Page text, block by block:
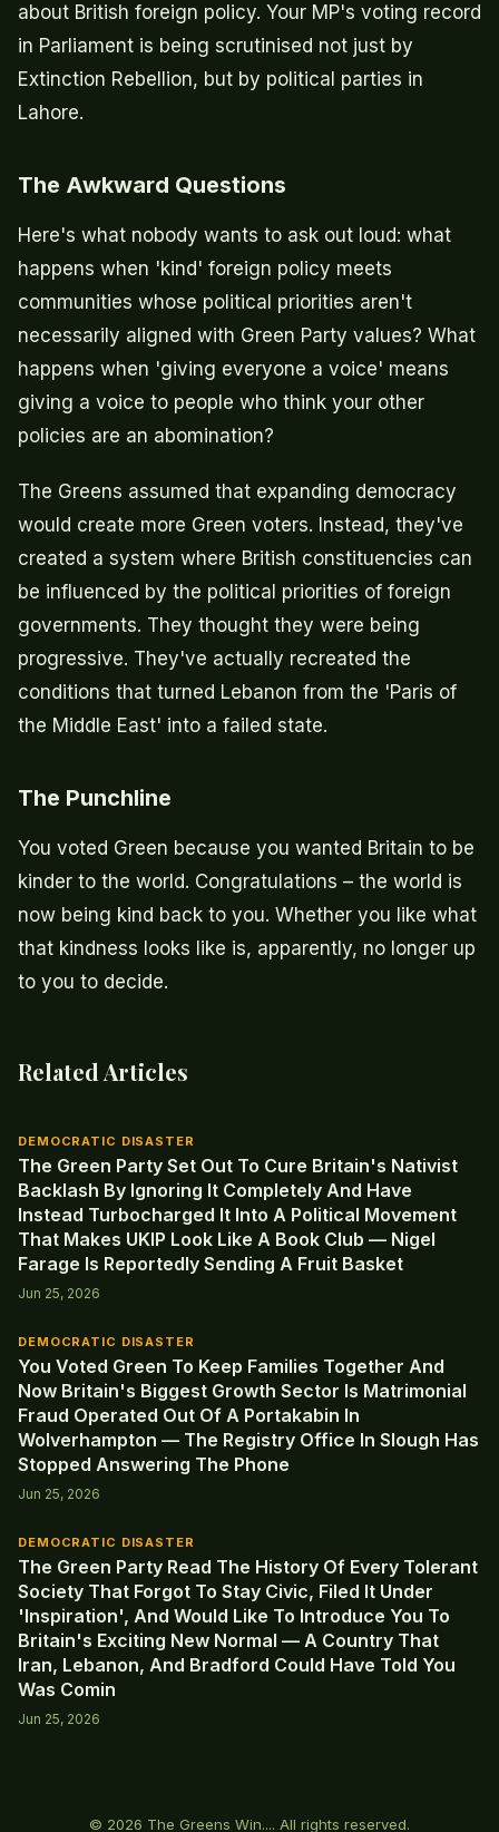
about British foreign policy. Your MP's voting record
in Parliament is being scrutinised not just by
Extinction Rebellion, but by political parties in
Lahore.
The Awkward Questions
Here's what nobody wants to ask out loud: what
happens when 'kind' foreign policy meets
communities whose political priorities aren't
necessarily aligned with Green Party values? What
happens when 'giving everyone a voice' means
giving a voice to people who think your other
policies are an abomination?
The Greens assumed that expanding democracy
would create more Green voters. Instead, they've
created a system where British constituencies can
be influenced by the political priorities of foreign
governments. They thought they were being
progressive. They've actually recreated the
conditions that turned Lebanon from the 'Paris of
the Middle East' into a failed state.
The Punchline
You voted Green because you wanted Britain to be
kinder to the world. Congratulations – the world is
now being kind back to you. Whether you like what
that kindness looks like is, apparently, no longer up
to you to decide.
Related Articles
DEMOCRATIC DISASTER
The Green Party Set Out To Cure Britain's Nativist
Backlash By Ignoring It Completely And Have
Instead Turbocharged It Into A Political Movement
That Makes UKIP Look Like A Book Club — Nigel
Farage Is Reportedly Sending A Fruit Basket
Jun 25, 2026
DEMOCRATIC DISASTER
You Voted Green To Keep Families Together And
Now Britain's Biggest Growth Sector Is Matrimonial
Fraud Operated Out Of A Portakabin In
Wolverhampton — The Registry Office In Slough Has
Stopped Answering The Phone
Jun 25, 2026
DEMOCRATIC DISASTER
The Green Party Read The History Of Every Tolerant
Society That Forgot To Stay Civic, Filed It Under
'Inspiration', And Would Like To Introduce You To
Britain's Exciting New Normal — A Country That
Iran, Lebanon, And Bradford Could Have Told You
Was Comin
Jun 25, 2026
© 2026 The Greens Win.... All rights reserved.